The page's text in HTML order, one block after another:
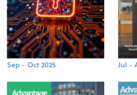
Sep - Oct 2025 Jul -